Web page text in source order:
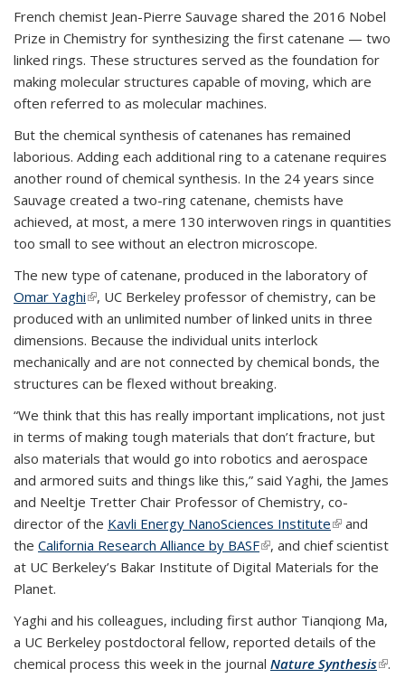
French chemist Jean-Pierre Sauvage shared the 2016 Nobel
Prize in Chemistry for synthesizing the first catenane — two
linked rings. These structures served as the foundation for
making molecular structures capable of moving, which are
often referred to as molecular machines.
But the chemical synthesis of catenanes has remained
laborious. Adding each additional ring to a catenane requires
another round of chemical synthesis. In the 24 years since
Sauvage created a two-ring catenane, chemists have
achieved, at most, a mere 130 interwoven rings in quantities
too small to see without an electron microscope.
The new type of catenane, produced in the laboratory of
Omar Yaghi(link is external)
, UC Berkeley professor of chemistry, can be
produced with an unlimited number of linked units in three
dimensions. Because the individual units interlock
mechanically and are not connected by chemical bonds, the
structures can be flexed without breaking.
“We think that this has really important implications, not just
in terms of making tough materials that don’t fracture, but
also materials that would go into robotics and aerospace
and armored suits and things like this,” said Yaghi, the James
and Neeltje Tretter Chair Professor of Chemistry, co-
director of the Kavli Energy NanoSciences Institute(link is
external)
and
the California Research Alliance by BASF(link is external)
, and chief scientist
at UC Berkeley’s Bakar Institute of Digital Materials for the
Planet.
Yaghi and his colleagues, including first author Tianqiong Ma,
a UC Berkeley postdoctoral fellow, reported details of the
chemical process this week in the journal Nature Synthesis .